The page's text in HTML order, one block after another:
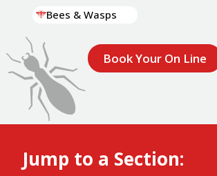
Bees & Wasps
Book Your On Line
Jump to a Section: